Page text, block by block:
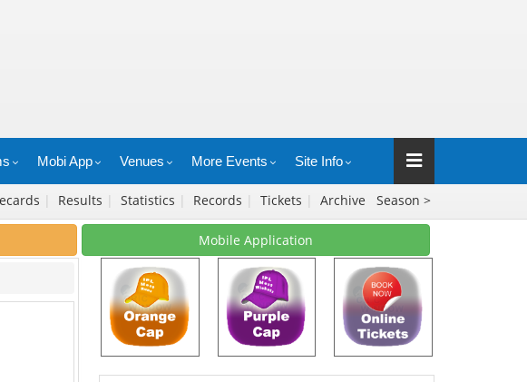
Mobi App Venues More Events Site Info
| Results | Statistics | Records | Tickets | Archive Season >
Mobile Application